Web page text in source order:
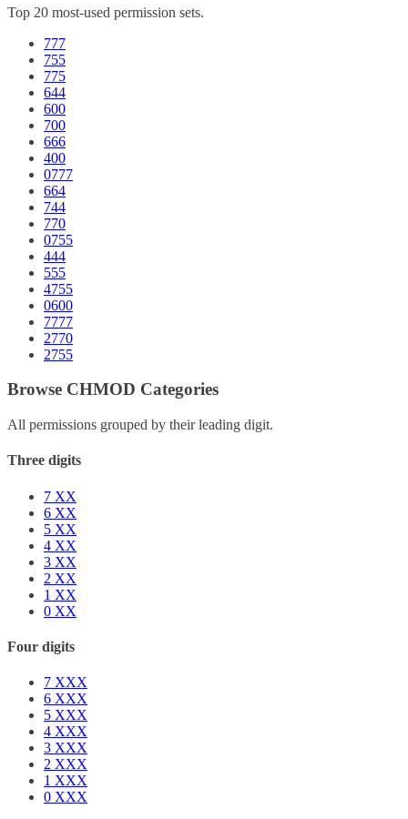
Top 20 most-used permission sets.
777
755
775
644
600
700
666
400
0777
664
744
770
0755
444
555
4755
0600
7777
2770
2755
Browse CHMOD Categories
All permissions grouped by their leading digit.
Three digits
7 XX
6 XX
5 XX
4 XX
3 XX
2 XX
1 XX
0 XX
Four digits
7 XXX
6 XXX
5 XXX
4 XXX
3 XXX
2 XXX
1 XXX
0 XXX